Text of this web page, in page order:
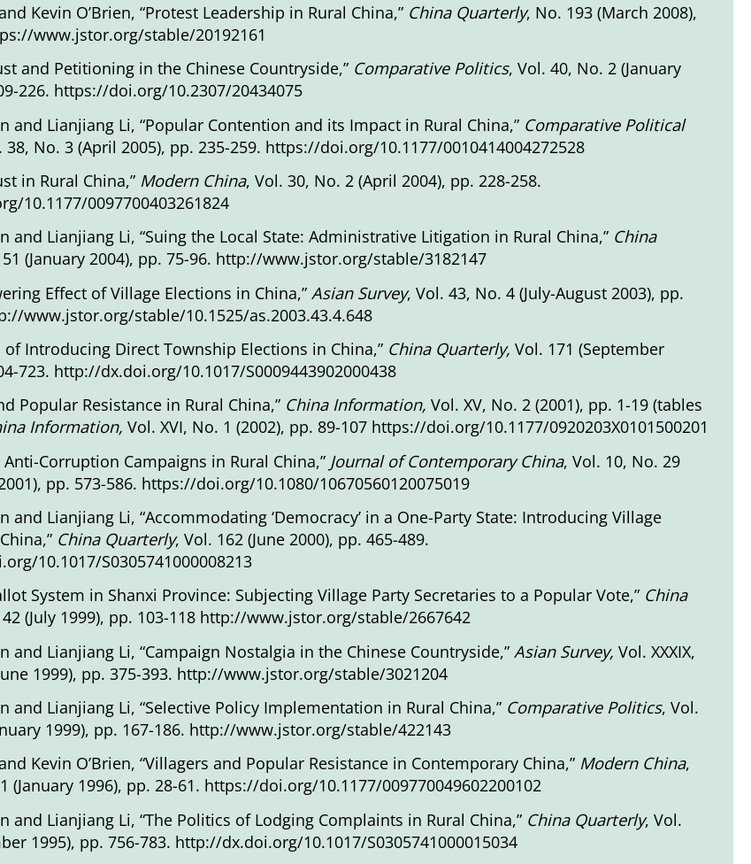
Kevin O’Brien, “Protest Leadership in Rural China,” China Quarterly, No. 193 (March 2008),
www.jstor.org/stable/20192161
and Petitioning in the Chinese Countryside,” Comparative Politics,Vol. 40, No. 2 (January
226. https://doi.org/10.2307/20434075
and Lianjiang Li, “Popular Contention and its Impact in Rural China,” Comparative Political
38, No. 3 (April 2005), pp. 235-259. https://doi.org/10.1177/0010414004272528
in Rural China,” Modern China, Vol. 30, No. 2 (April 2004), pp. 228-258.
10.1177/0097700403261824
and Lianjiang Li, “Suing the Local State: Administrative Litigation in Rural China,” China
(January 2004), pp. 75-96. http://www.jstor.org/stable/3182147
Effect of Village Elections in China,” Asian Survey, Vol. 43, No. 4 (July-August 2003), pp.
www.jstor.org/stable/10.1525/as.2003.43.4.648
of Introducing Direct Township Elections in China,” China Quarterly, Vol. 171 (September
723. http://dx.doi.org/10.1017/S0009443902000438
Popular Resistance in Rural China,” China Information,Vol. XV, No. 2 (2001), pp. 1-19 (tables
Information,Vol. XVI, No. 1 (2002), pp. 89-107 https://doi.org/10.1177/0920203X0101500201
Corruption Campaigns in Rural China,” Journal of Contemporary China, Vol. 10, No. 29
pp. 573-586. https://doi.org/10.1080/10670560120075019
and Lianjiang Li, “Accommodating ‘Democracy’ in a One-Party State: Introducing Village
China Quarterly, Vol. 162 (June 2000), pp. 465-489.
10.1017/S0305741000008213
System in Shanxi Province: Subjecting Village Party Secretaries to a Popular Vote,” China
(July 1999), pp. 103-118 http://www.jstor.org/stable/2667642
and Lianjiang Li, “Campaign Nostalgia in the Chinese Countryside,”Asian Survey, Vol. XXXIX,
1999), pp. 375-393. http://www.jstor.org/stable/3021204
and Lianjiang Li, “Selective Policy Implementation in Rural China,” Comparative Politics, Vol.
1999), pp. 167-186. http://www.jstor.org/stable/422143
Kevin O’Brien, “Villagers and Popular Resistance in Contemporary China,” Modern China,
(January 1996), pp. 28-61. https://doi.org/10.1177/009770049602200102
and Lianjiang Li, “The Politics of Lodging Complaints in Rural China,” China Quarterly, Vol.
1995), pp. 756-783. http://dx.doi.org/10.1017/S0305741000015034